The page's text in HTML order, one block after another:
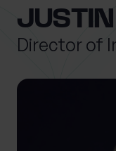
JUSTIN
Director of
TELL
First name *